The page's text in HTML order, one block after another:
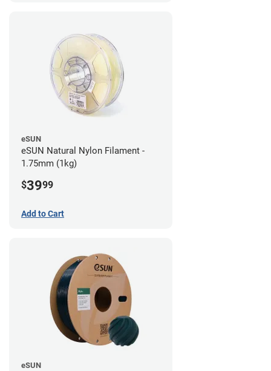
eSUN
eSUN Natural Nylon Filament -
1.75mm (1kg)
$3999
Add to Cart
eSUN